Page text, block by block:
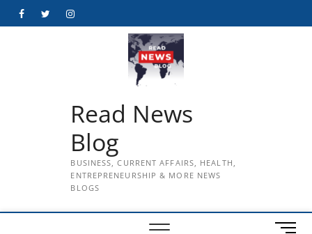
FacebookTwitterInstagram
Read News
Blog
BUSINESS, CURRENT AFFAIRS, HEALTH,
ENTREPRENEURSHIP & MORE NEWS
BLOGS
M